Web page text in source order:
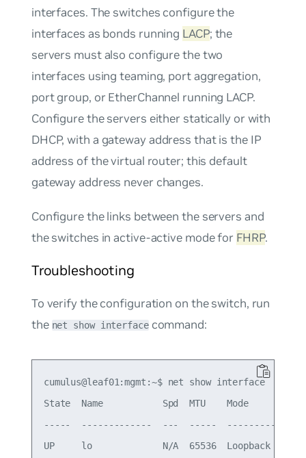
interfaces. The switches configure the
interfaces as bonds running LACP; the
servers must also configure the two
interfaces using teaming, port aggregation,
port group, or EtherChannel running LACP.
Configure the servers either statically or with
DHCP, with a gateway address that is the IP
address of the virtual router; this default
gateway address never changes.
Configure the links between the servers and
the switches inactive-active mode for FHRP.
Troubleshooting
To verify the configuration on the switch, run
the net show interfacecommand:
cumulus@leaf01:mgmt:~$ net show interface
State  Name           Spd  MTU    Mode
-----  -------------  ---  -----  ------------
UP     lo             N/A  65536  Loopback